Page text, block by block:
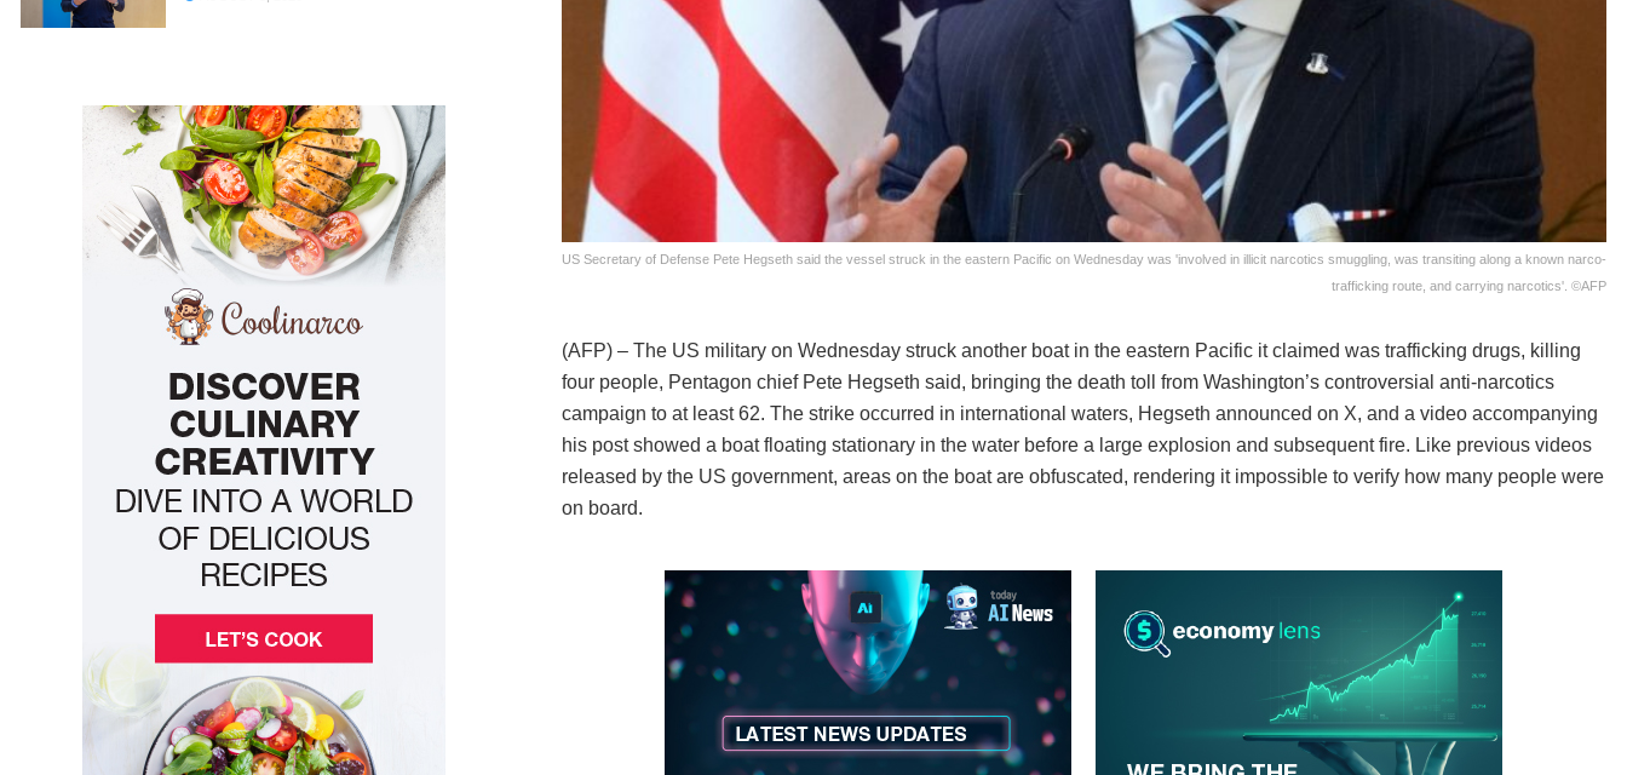
US Secretary of Defense Pete Hegseth said the vessel struck in the eastern Pacific on Wednesday was 'involved in illicit narcotics smuggling, was transiting along a known narco-
trafficking route, and carrying narcotics'. ©AFP
(AFP) – The US military on Wednesday struck another boat in the eastern Pacific it claimed was trafficking drugs, killing
four people, Pentagon chief Pete Hegseth said, bringing the death toll from Washington’s controversial anti-narcotics
campaign to at least 62. The strike occurred in international waters, Hegseth announced on X, and a video accompanying
his post showed a boat floating stationary in the water before a large explosion and subsequent fire. Like previous videos
released by the US government, areas on the boat are obfuscated, rendering it impossible to verify how many people were
on board.